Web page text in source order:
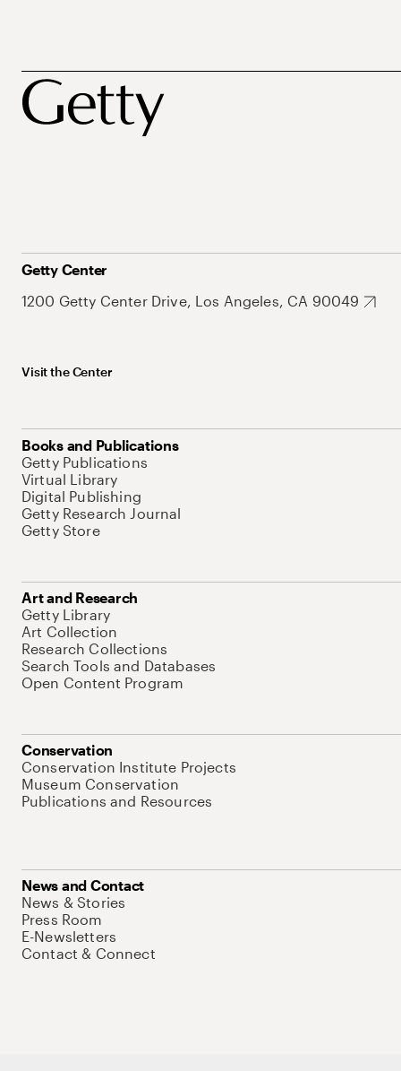
Getty Center
1200 Getty Center Drive, Los Angeles, CA 90049
Visit the Center
Books and Publications
Getty Publications
Virtual Library
Digital Publishing
Getty Research Journal
Getty Store
Art and Research
Getty Library
Art Collection
Research Collections
Search Tools and Databases
Open Content Program
Conservation
Conservation Institute Projects
Museum Conservation
Publications and Resources
News and Contact
News & Stories
Press Room
E-Newsletters
Contact & Connect